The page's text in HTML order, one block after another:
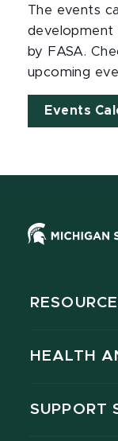
The events
development
by FASA.
upcoming
Events
HEALTH
SUPPORT